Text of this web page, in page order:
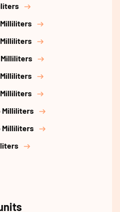
Milliliters
Milliliters